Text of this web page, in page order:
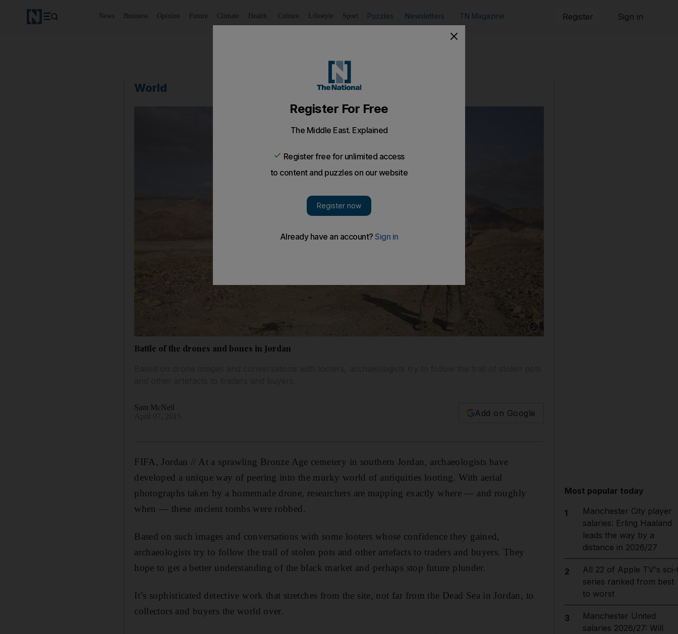
News Business Opinion Future Climate Health Culture Lifestyle Sport Puzzles Newsletters TN Magazine Register Sign in
World
Battle of the drones and bones in Jordan
Sam McNeil
Add on Google
FIFA, Jordan // At a sprawling Bronze Age cemetery in southern Jordan, archaeologists have
developed a unique way of peering into the murky world of antiquities looting. With aerial
photographs taken by a homemade drone, researchers are mapping exactly where — and roughly
when — these ancient tombs were robbed.
Based on such images and conversations with some looters whose confidence they gained,
archaeologists try to follow the trail of stolen pots and other artefacts to traders and buyers. They
hope to get a better understanding of the black market and perhaps stop future plunder.
It’s sophisticated detective work that stretches from the site, not far from the Dead Sea in Jordan, to
collectors and buyers the world over.
Most popular today
1
Manchester City player
salaries: Erling Haaland
leads the way by a
distance in 2026/27
2
All 22 of Apple TV's
series ranked from best
to worst
3
Manchester United
salaries 2026/27: Will